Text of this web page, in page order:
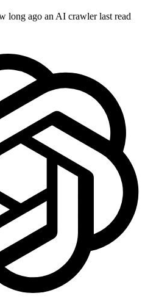
long ago an AI crawler last read